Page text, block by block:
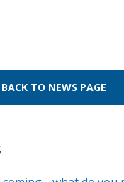
BACK TO NEWS PAGE